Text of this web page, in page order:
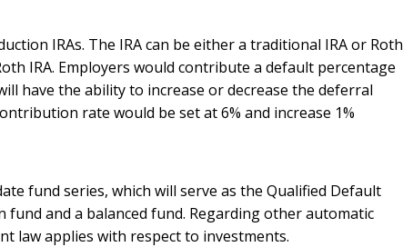
IRAs. The IRA can be either a traditional IRA or Roth
IRA. Employers would contribute a default percentage
have the ability to increase or decrease the deferral
rate would be set at 6% and increase 1%
fund series, which will serve as the Qualified Default
and a balanced fund. Regarding other automatic
law applies with respect to investments.